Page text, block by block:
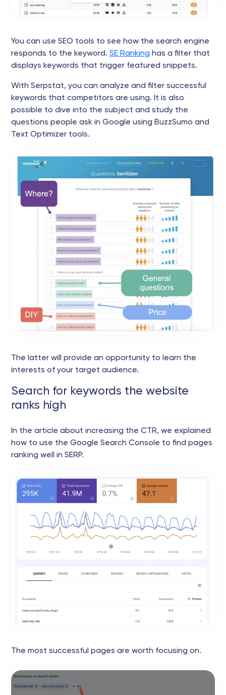
You can use SEO tools to see how the search engine
responds to the keyword. SE Ranking has a filter that
displays keywords that trigger featured snippets.
With Serpstat, you can analyze and filter successful
keywords that competitors are using. It is also
possible to dive into the subject and study the
questions people ask in Google using BuzzSumo and
Text Optimizer tools.
The latter will provide an opportunity to learn the
interests of your target audience.
Search for keywords the website
ranks high
In the article about increasing the CTR, we explained
how to use the Google Search Console to find pages
ranking well in SERP.
The most successful pages are worth focusing on.